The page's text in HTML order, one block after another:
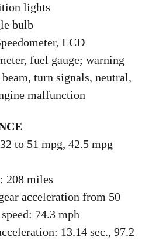
lights
bulb
LCD
fuel gauge; warning
turn signals, neutral,
malfunction
to 51 mpg, 42.5 mpg
208 miles
acceleration from 50
74.3 mph
13.14 sec., 97.2